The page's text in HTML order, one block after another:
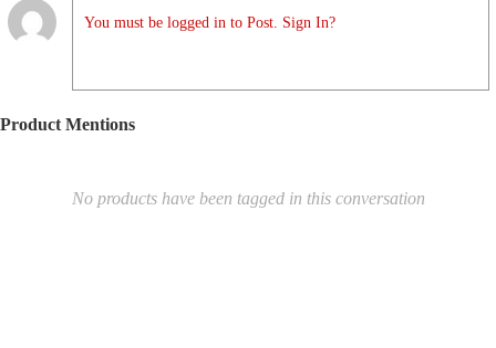
You must be logged in to Post. Sign In?
Product Mentions
No products have been tagged in this conversation